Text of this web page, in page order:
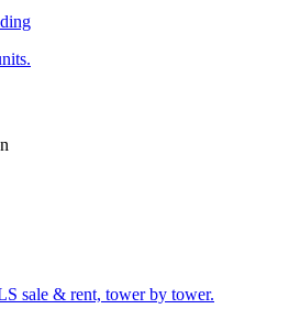
sale & rent, tower by tower.